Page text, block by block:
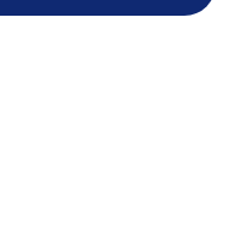
591-3898